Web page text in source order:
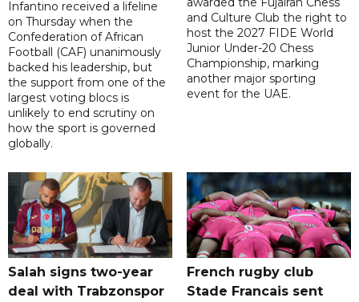
Infantino received a lifeline
on Thursday when the
Confederation of African
Football (CAF) unanimously
backed his leadership, but
the support from one of the
largest voting blocs is
unlikely to end scrutiny on
how the sport is governed
globally.
and Culture Club the right to
host the 2027 FIDE World
Junior Under-20 Chess
Championship, marking
another major sporting
event for the UAE.
Salah signs two-year
deal with Trabzonspor
French rugby club
Stade Francais sent